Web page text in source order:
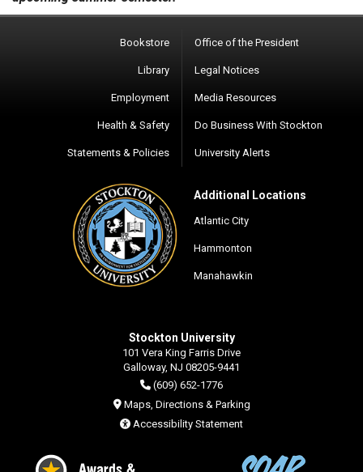
Bookstore
Library
Employment
Health & Safety
Statements & Policies
Office of the President
Legal Notices
Media Resources
Do Business With Stockton
University Alerts
Additional Locations
Atlantic City
Hammonton
Manahawkin
Stockton University
101 Vera King Farris Drive
Galloway, NJ 08205-9441
(609) 652-1776
Maps, Directions & Parking
Accessibility Statement